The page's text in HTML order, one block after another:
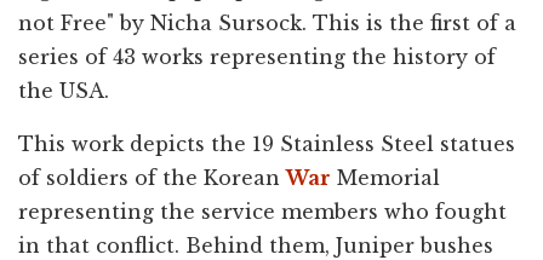
not Free" by Nicha Sursock. This is the first of a
series of 43 works representing the history of
the USA.
This work depicts the 19 Stainless Steel statues
of soldiers of the KoreanWar Memorial
representing the service members who fought
in that conflict. Behind them, Juniper bushes